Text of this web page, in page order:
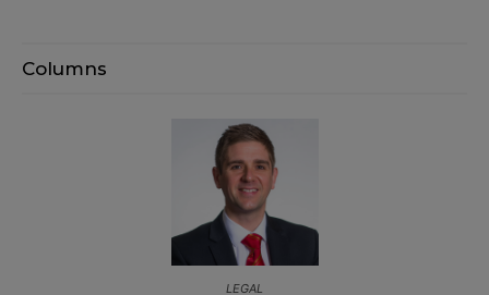
Columns
LEGAL